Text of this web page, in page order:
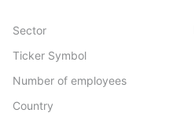
Sector
Ticker Symbol
Number of employees
Country